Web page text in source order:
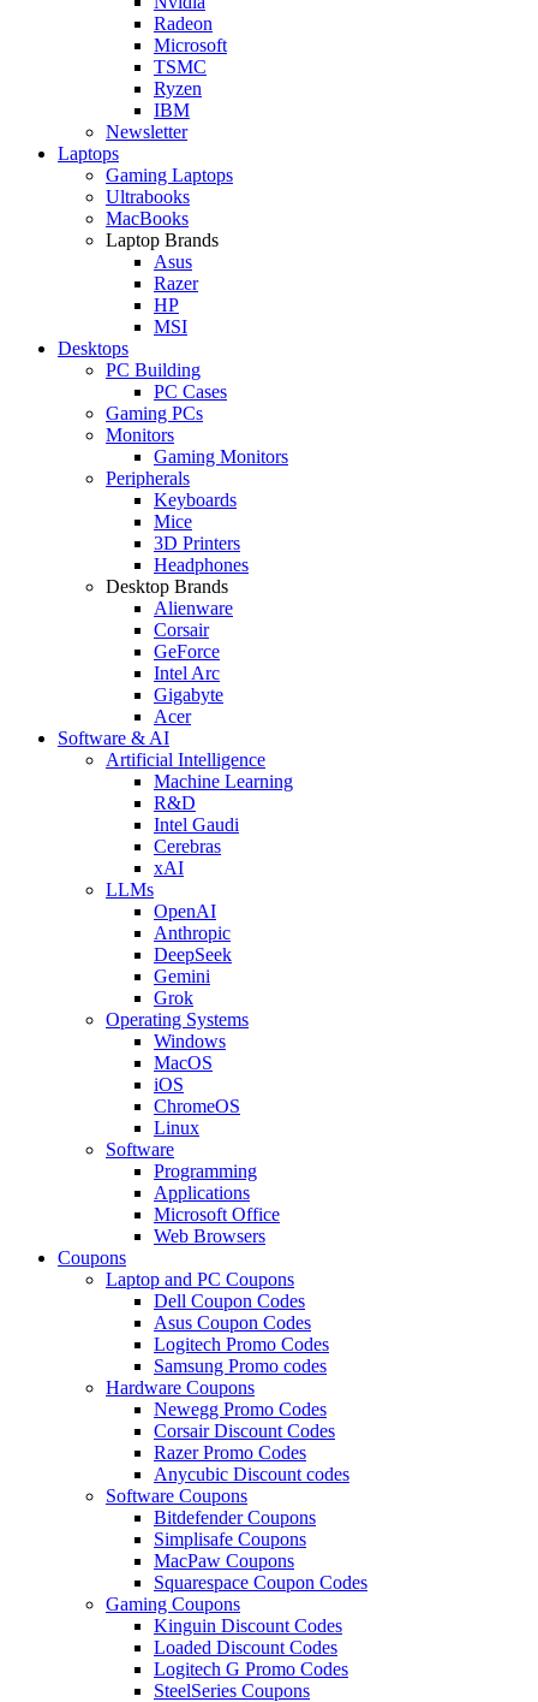
Radeon
Microsoft
TSMC
Ryzen
IBM
Newsletter
Laptops
Gaming Laptops
Ultrabooks
MacBooks
Laptop Brands
Asus
Razer
HP
MSI
Desktops
PC Building
PC Cases
Gaming PCs
Monitors
Gaming Monitors
Peripherals
Keyboards
Mice
3D Printers
Headphones
Desktop Brands
Alienware
Corsair
GeForce
Intel Arc
Gigabyte
Acer
Software & AI
Artificial Intelligence
Machine Learning
R&D
Intel Gaudi
Cerebras
xAI
LLMs
OpenAI
Anthropic
DeepSeek
Gemini
Grok
Operating Systems
Windows
MacOS
iOS
ChromeOS
Linux
Software
Programming
Applications
Microsoft Office
Web Browsers
Coupons
Laptop and PC Coupons
Dell Coupon Codes
Asus Coupon Codes
Logitech Promo Codes
Samsung Promo codes
Hardware Coupons
Newegg Promo Codes
Corsair Discount Codes
Razer Promo Codes
Anycubic Discount codes
Software Coupons
Bitdefender Coupons
Simplisafe Coupons
MacPaw Coupons
Squarespace Coupon Codes
Gaming Coupons
Kinguin Discount Codes
Loaded Discount Codes
Logitech G Promo Codes
SteelSeries Coupons